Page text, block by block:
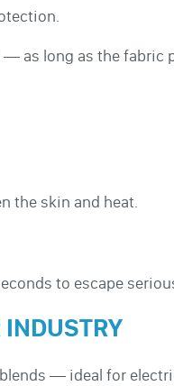
as long as the fabric
the skin and heat.
to escape
INDUSTRY
— ideal for